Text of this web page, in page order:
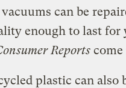
can be
enough to last for
Reports
plastic can also